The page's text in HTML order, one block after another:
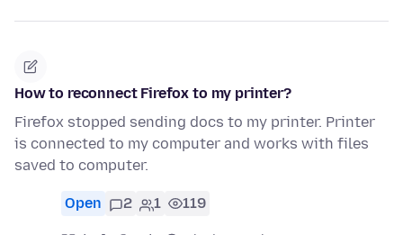
How to reconnect Firefox to my printer?
Firefox stopped sending docs to my printer. Printer
is connected to my computer and works with files
saved to computer.
Open 2 1 119